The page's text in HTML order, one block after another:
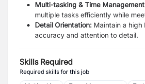
Multi-tasking & Time
multiple tasks efficiently while
Detail Orientation: Maintain a high
accuracy and attention to detail.
Skills Required
Required skills for this job